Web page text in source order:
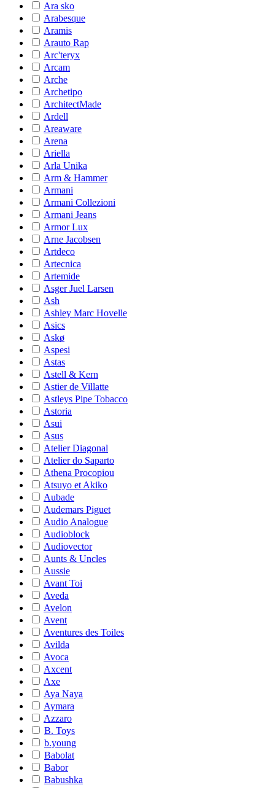
Ara sko
Arabesque
Aramis
Arauto Rap
Arc'teryx
Arcam
Arche
Archetipo
ArchitectMade
Ardell
Areaware
Arena
Ariella
Arla Unika
Arm & Hammer
Armani
Armani Collezioni
Armani Jeans
Armor Lux
Arne Jacobsen
Artdeco
Artecnica
Artemide
Asger Juel Larsen
Ash
Ashley Marc Hovelle
Asics
Askø
Aspesi
Astas
Astell & Kern
Astier de Villatte
Astleys Pipe Tobacco
Astoria
Asui
Asus
Atelier Diagonal
Atelier do Saparto
Athena Procopiou
Atsuyo et Akiko
Aubade
Audemars Piguet
Audio Analogue
Audioblock
Audiovector
Aunts & Uncles
Aussie
Avant Toi
Aveda
Avelon
Avent
Aventures des Toiles
Avilda
Avoca
Axcent
Axe
Aya Naya
Aymara
Azzaro
B. Toys
b.young
Babolat
Babor
Babushka